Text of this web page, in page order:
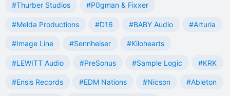
#Thurber Studios #P0gman & Fixxer
#Melda Productions #D16 #BABY Audio #Arturia
#Image Line #Sennheiser #Kilohearts
#LEWITT Audio #PreSonus #Sample Logic #KRK
#Ensis Records #EDM Nations #Nicson #Ableton